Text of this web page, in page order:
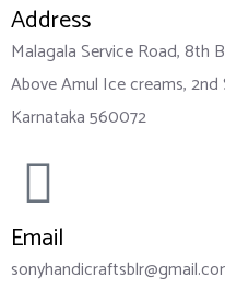
Address
Malagala Service Road, 8th
Above Amul Ice creams,
Karnataka 560072
Email